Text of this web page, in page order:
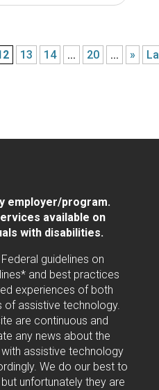
13 14 ... 20 ... »
employer/program.
available on
with disabilities.
guidelines on
and best practices
experiences of both
of assistive technology.
are continuous and
any news about the
assistive technology
We do our best to
unfortunately they are